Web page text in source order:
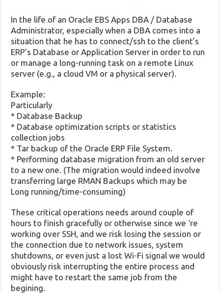
In the life of an Oracle EBS Apps DBA / Database
Administrator, especially when a DBA comes into a
situation that he has to connect/ssh to the client’s
ERP’s Database or Application Server in order to run
or manage a long-running task on a remote Linux
server (e.g., a cloud VM or a physical server).
Example:
Particularly
* Database Backup
* Database optimization scripts or statistics
collection jobs
* Tar backup of the Oracle ERP File System.
* Performing database migration from an old server
to a new one. (The migration would indeed involve
transferring large RMAN Backups which may be
Long running/time-consuming)
These critical operations needs around couple of
hours to finish gracefully or otherwise since we ‘re
working over SSH, and we risk losing the session or
the connection due to network issues, system
shutdowns, or even just a lost Wi-Fi signal we would
obviously risk interrupting the entire process and
might have to restart the same job from the
begining.